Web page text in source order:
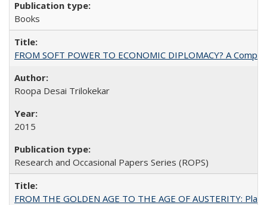
Books
FROM SOFT POWER TO ECONOMIC DIPLOMACY? A
Roopa Desai Trilokekar
2015
Research and Occasional Papers Series (ROPS)
FROM THE GOLDEN AGE TO THE AGE OF AUSTERITY: